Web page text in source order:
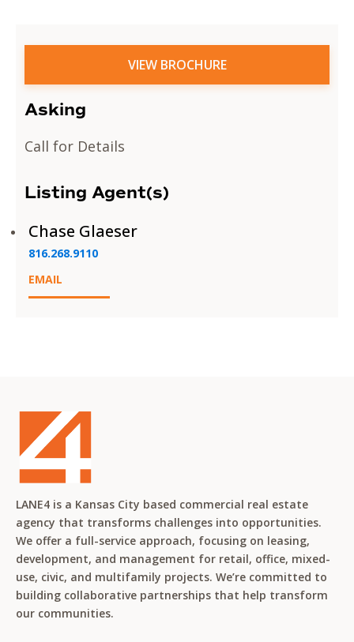
VIEW BROCHURE
Asking
Call for Details
Listing Agent(s)
Chase Glaeser
816.268.9110
EMAIL
LANE4 is a Kansas City based commercial real estate
agency that transforms challenges into opportunities.
We offer a full-service approach, focusing on leasing,
development, and management for retail, office, mixed-
use, civic, and multifamily projects. We’re committed to
building collaborative partnerships that help transform
our communities.